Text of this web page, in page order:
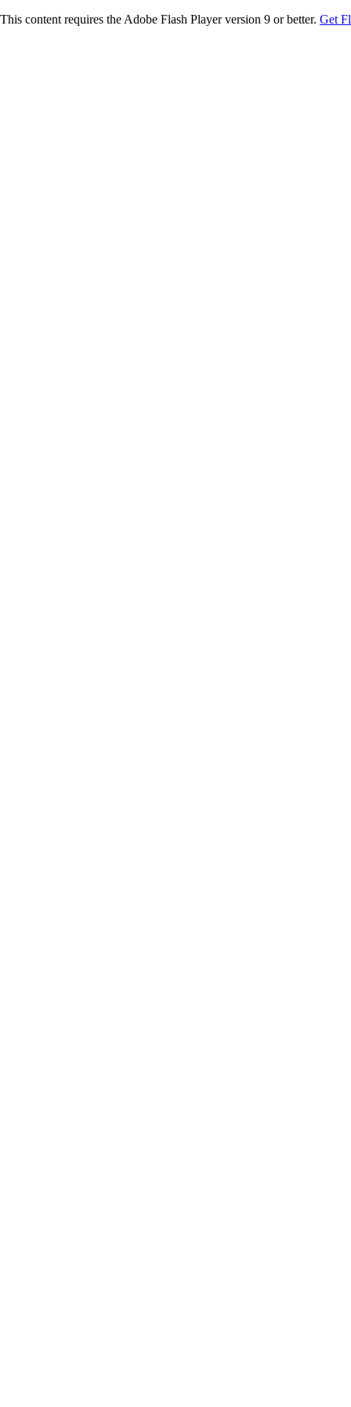
This content requires the Adobe Flash Player version 9 or better. Get